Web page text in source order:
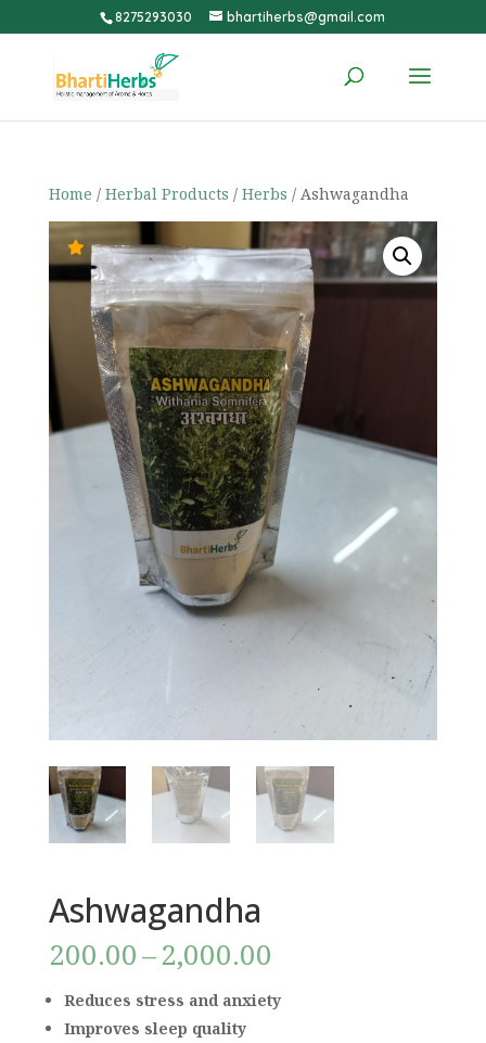
8275293030 bhartiherbs@gmail.com
Home / Herbal Products / Herbs / Ashwagandha
Ashwagandha
200.00–2,000.00
₹200.00
Reduces stress and anxiety
Improves sleep quality